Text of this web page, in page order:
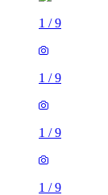
1 /9
1 /9
1 /9
1 /9